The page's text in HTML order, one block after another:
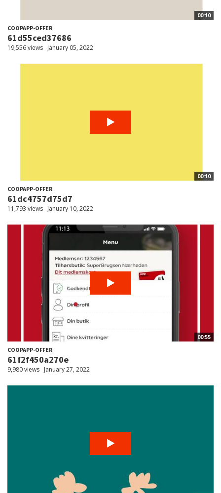
00:10
COOPAPP-OFFER
61d55ced37686
19,556 views January 05, 2022
00:10
COOPAPP-OFFER
61dc4757d75d7
11,793 views January 10, 2022
00:55
COOPAPP-OFFER
61f2f450a270e
9,980 views January 27, 2022